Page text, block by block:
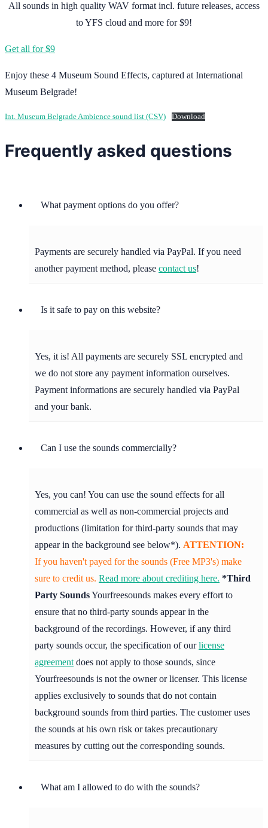
All sounds in high quality WAV format incl. future releases, access
to YFS cloud and more for $9!
Get all for $9
Enjoy these 4 Museum Sound Effects, captured at International
Museum Belgrade!
Int. Museum Belgrade Ambience sound list (CSV) Download
Frequently asked questions
What payment options do you offer?
Payments are securely handled via PayPal. If you need
another payment method, please contact us!
Is it safe to pay on this website?
Yes, it is! All payments are securely SSL encrypted and
we do not store any payment information ourselves.
Payment informations are securely handled via PayPal
and your bank.
Can I use the sounds commercially?
Yes, you can! You can use the sound effects for all
commercial as well as non-commercial projects and
productions (limitation for third-party sounds that may
appear in the background see below*). ATTENTION:
If you haven't payed for the sounds (Free MP3's) make
sure to credit us. Read more about crediting here. *Third
Party SoundsYourfreesounds makes every effort to
ensure that no third-party sounds appear in the
background of the recordings. However, if any third
party sounds occur, the specification of ourlicense
agreement does not apply to those sounds, since
Yourfreesounds is not the owner or licenser. This license
applies exclusively to sounds that do not contain
background sounds from third parties. The customer uses
the sounds at his own risk or takes precautionary
measures by cutting out the corresponding sounds.
What am I allowed to do with the sounds?